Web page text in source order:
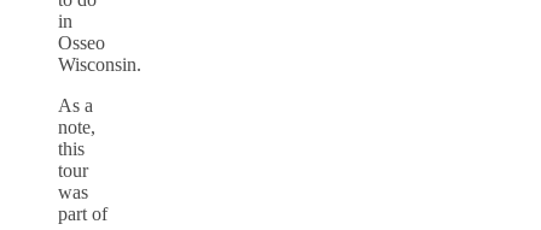
in
Osseo
Wisconsin.
As a
note,
this
tour
was
part of